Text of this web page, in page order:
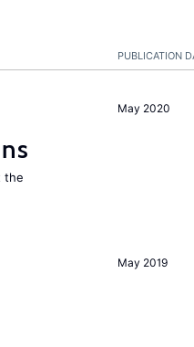
PUBLICATION
May 2020
the
May 2019